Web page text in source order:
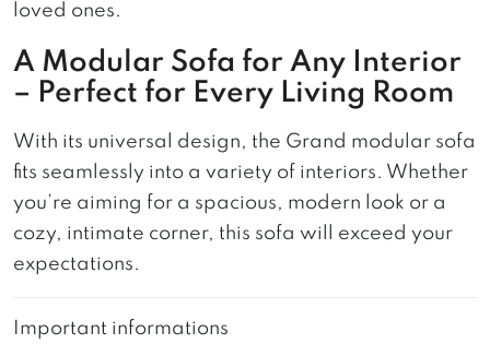
loved ones.
A Modular Sofa for Any Interior
– Perfect for Every Living Room
With its universal design, the Grand modular sofa
fits seamlessly into a variety of interiors. Whether
you’re aiming for a spacious, modern look or a
cozy, intimate corner, this sofa will exceed your
expectations.
Important informations